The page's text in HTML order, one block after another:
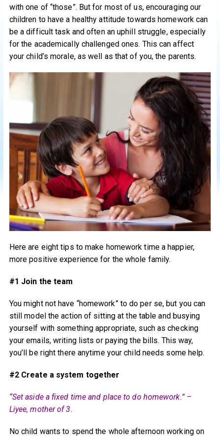
with one of “those”. But for most of us, encouraging our
children to have a healthy attitude towards homework can
be a difficult task and often an uphill struggle, especially
for the academically challenged ones. This can affect
your child’s morale, as well as that of you, the parents.
Here are eight tips to make homework time a happier,
more positive experience for the whole family.
#1 Join the team
You might not have “homework” to do per se, but you can
still model the action of sitting at the table and busying
yourself with something appropriate, such as checking
your emails, writing lists or paying the bills. This way,
you’ll be right there anytime your child needs some help.
#2 Create a system together
“Set aside a fixed time and place to do homework.” –
Liyee, mother of 3.
No child wants to spend the whole afternoon working on